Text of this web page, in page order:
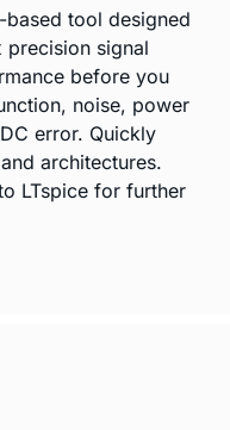
based tool designed
precision signal
before you
noise, power
error. Quickly
architectures.
LTspice for further